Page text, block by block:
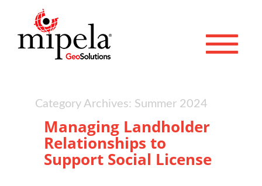
Toggle
Category Archives: Summer 2024
Managing Landholder
Relationships to
Support Social License